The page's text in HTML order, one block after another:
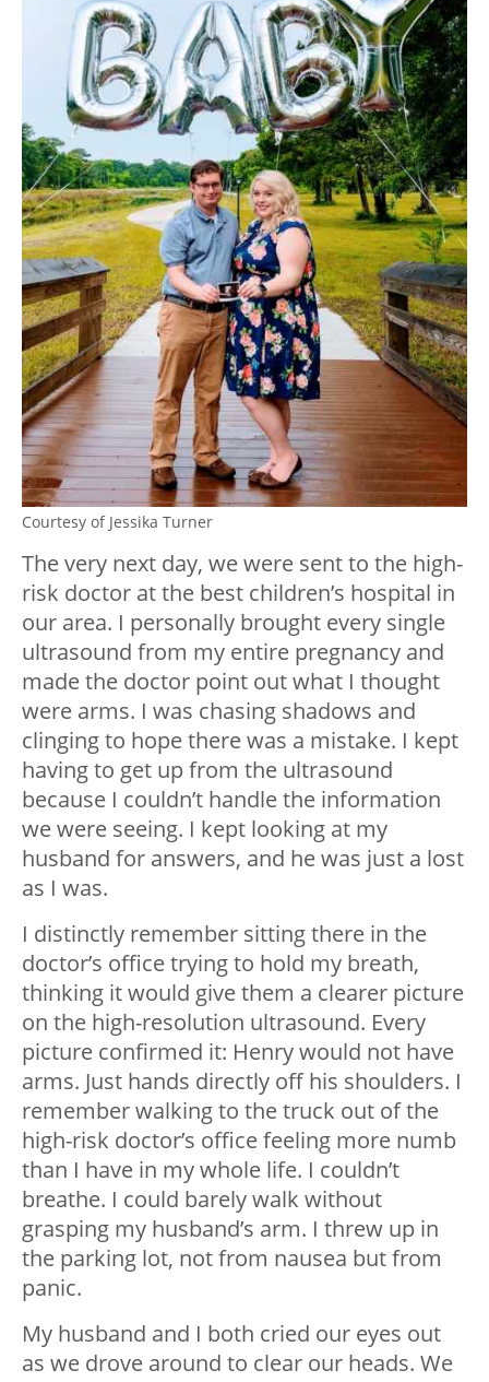
Courtesy of Jessika Turner
The very next day, we were sent to the high-
risk doctor at the best children’s hospital in
our area. I personally brought every single
ultrasound from my entire pregnancy and
made the doctor point out what I thought
were arms. I was chasing shadows and
clinging to hope there was a mistake. I kept
having to get up from the ultrasound
because I couldn’t handle the information
we were seeing. I kept looking at my
husband for answers, and he was just a lost
as I was.
I distinctly remember sitting there in the
doctor’s office trying to hold my breath,
thinking it would give them a clearer picture
on the high-resolution ultrasound. Every
picture confirmed it: Henry would not have
arms. Just hands directly off his shoulders. I
remember walking to the truck out of the
high-risk doctor’s office feeling more numb
than I have in my whole life. I couldn’t
breathe. I could barely walk without
grasping my husband’s arm. I threw up in
the parking lot, not from nausea but from
panic.
My husband and I both cried our eyes out
as we drove around to clear our heads. We